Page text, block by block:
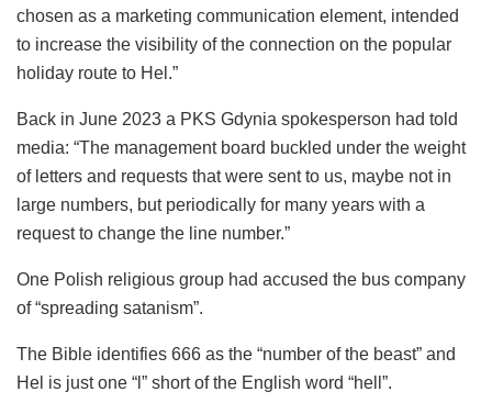
chosen as a marketing communication element, intended
to increase the visibility of the connection on the popular
holiday route to Hel.”
Back in June 2023 a PKS Gdynia spokesperson had told
media: “The management board buckled under the weight
of letters and requests that were sent to us, maybe not in
large numbers, but periodically for many years with a
request to change the line number.”
One Polish religious group had accused the bus company
of “spreading satanism”.
The Bible identifies 666 as the “number of the beast” and
Hel is just one “l” short of the English word “hell”.